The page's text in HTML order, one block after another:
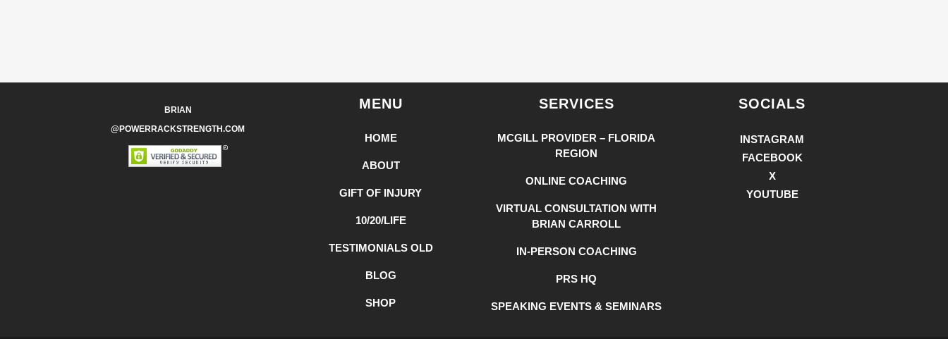
BRIAN
@POWERRACKSTRENGTH.COM
MENU
HOME
ABOUT
GIFT OF INJURY
10/20/LIFE
TESTIMONIALS OLD
BLOG
SHOP
SERVICES
MCGILL PROVIDER – FLORIDA
REGION
ONLINE COACHING
VIRTUAL CONSULTATION WITH
BRIAN CARROLL
IN-PERSON COACHING
PRS HQ
SPEAKING EVENTS & SEMINARS
SOCIALS
INSTAGRAM
FACEBOOK
X
YOUTUBE